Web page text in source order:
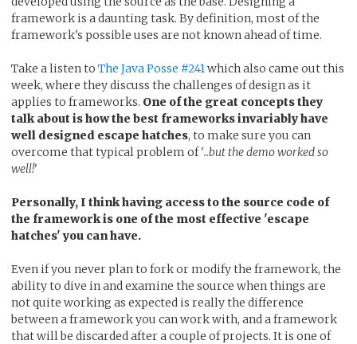
framework is a daunting task. By definition, most of the
framework's possible uses are not known ahead of time.
Take a listen to The Java Posse #241 which also came out this
week, where they discuss the challenges of design as it
applies to frameworks. One of the great concepts they
talk about is how the best frameworks invariably have
well designed escape hatches, to make sure you can
overcome that typical problem of '..but the demo worked so
well!'
Personally, I think having access to the source code of
the framework is one of the most effective 'escape
hatches' you can have.
Even if you never plan to fork or modify the framework, the
ability to dive in and examine the source when things are
not quite working as expected is really the difference
between a framework you can work with, and a framework
that will be discarded after a couple of projects. It is one of